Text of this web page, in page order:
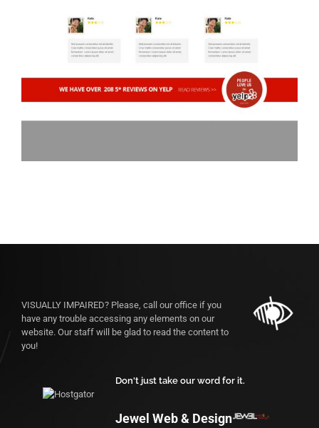
VISUALLY IMPAIRED? Please, call our office if you
have any trouble accessing any elements on our
website. Our staff will be glad to read the content to
you!
Don't just take our word for it.
Jewel Web & Design